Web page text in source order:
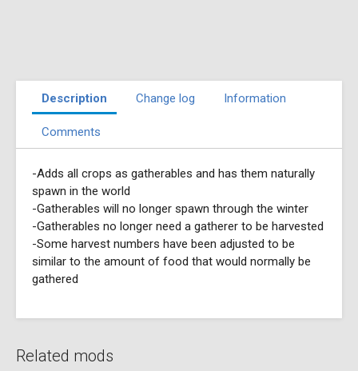
Description Change log Information
Comments
-Adds all crops as gatherables and has them naturally
spawn in the world
-Gatherables will no longer spawn through the winter
-Gatherables no longer need a gatherer to be harvested
-Some harvest numbers have been adjusted to be
similar to the amount of food that would normally be
gathered
Related mods